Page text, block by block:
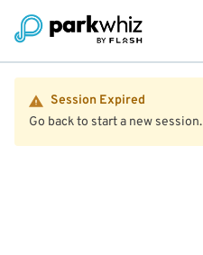
Session Expired
Go back to start a new session.